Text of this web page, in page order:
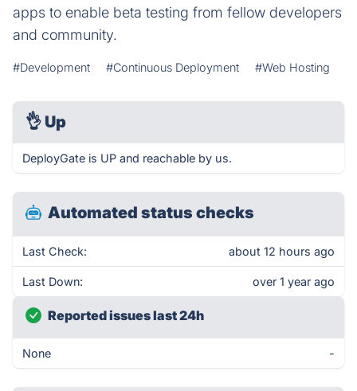
apps to enable beta testing from fellow developers​
and community.
#Development #Continuous Deployment #Web Hosting
👌 Up
DeployGate is UP and reachable by us.
Automated status checks
Last Check: about 12 hours ago
Last Down: over 1 year ago
Reported issues last 24h
None -